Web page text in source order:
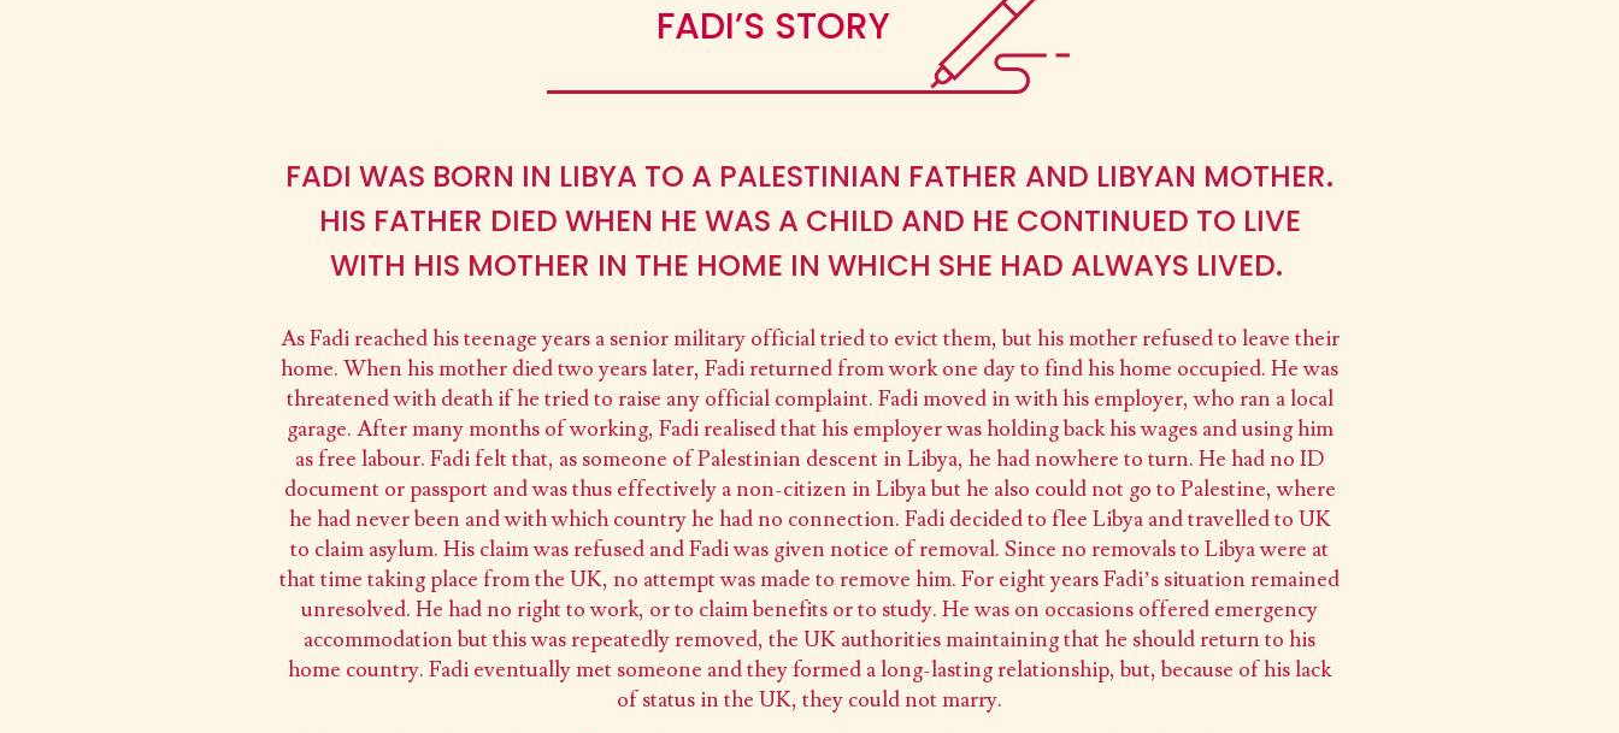
FADI’S STORY
FADI WAS BORN IN LIBYA TO A PALESTINIAN FATHER AND LIBYAN MOTHER.
HIS FATHER DIED WHEN HE WAS A CHILD AND HE CONTINUED TO LIVE
WITH HIS MOTHER IN THE HOME IN WHICH SHE HAD ALWAYS LIVED.
As Fadi reached his teenage years a senior military official tried to evict them, but his mother refused to leave their
home. When his mother died two years later, Fadi returned from work one day to find his home occupied. He was
threatened with death if he tried to raise any official complaint. Fadi moved in with his employer, who ran a local
garage. After many months of working, Fadi realised that his employer was holding back his wages and using him
as free labour. Fadi felt that, as someone of Palestinian descent in Libya, he had nowhere to turn. He had no ID
document or passport and was thus effectively a non-citizen in Libya but he also could not go to Palestine, where
he had never been and with which country he had no connection. Fadi decided to flee Libya and travelled to UK
to claim asylum. His claim was refused and Fadi was given notice of removal. Since no removals to Libya were at
that time taking place from the UK, no attempt was made to remove him. For eight years Fadi’s situation remained
unresolved. He had no right to work, or to claim benefits or to study. He was on occasions offered emergency
accommodation but this was repeatedly removed, the UK authorities maintaining that he should return to his
home country. Fadi eventually met someone and they formed a long-lasting relationship, but, because of his lack
of status in the UK, they could not marry.